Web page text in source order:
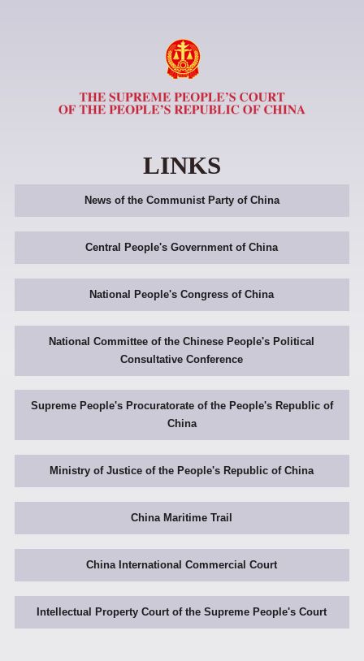
LINKS
News of the Communist Party of China
Central People's Government of China
National People's Congress of China
National Committee of the Chinese People's Political
Consultative Conference
Supreme People's Procuratorate of the People's Republic of
China
Ministry of Justice of the People's Republic of China
China Maritime Trail
China International Commercial Court
Intellectual Property Court of the Supreme People's Court